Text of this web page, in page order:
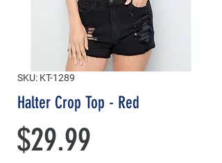
SKU: KT-1289
Halter Crop Top - Red
$29.99